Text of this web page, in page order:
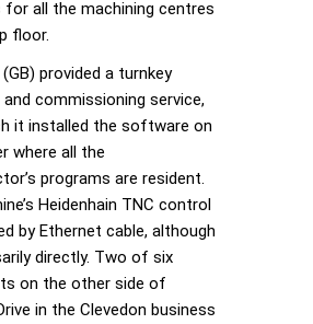
for all the machining centres
floor.
provided a turnkey
commissioning service,
it installed the software on
where all the
programs are resident.
Heidenhain TNC control
by Ethernet cable, although
directly. Two of six
on the other side of
in the Clevedon business